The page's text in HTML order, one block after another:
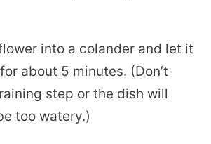
into a colander and let it
about 5 minutes. (Don’t
step or the dish will
too watery.)